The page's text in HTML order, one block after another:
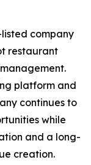
company
restaurant
platform and
continues to
while
and a long-
creation.